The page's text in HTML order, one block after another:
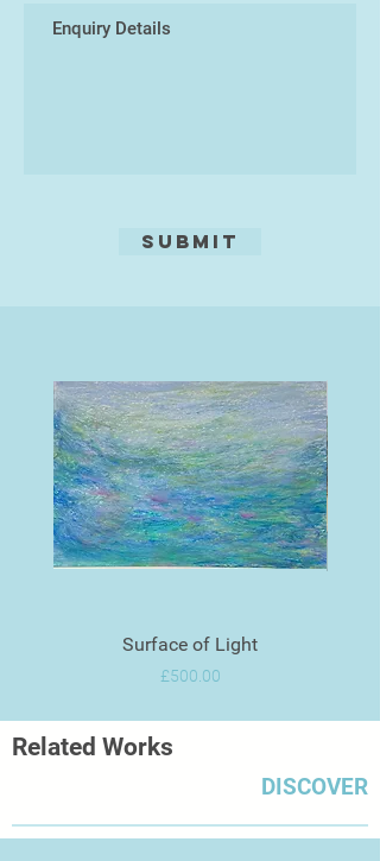
Submit
Surface of Light
Price
£500.00
Related Works
DISCOVER